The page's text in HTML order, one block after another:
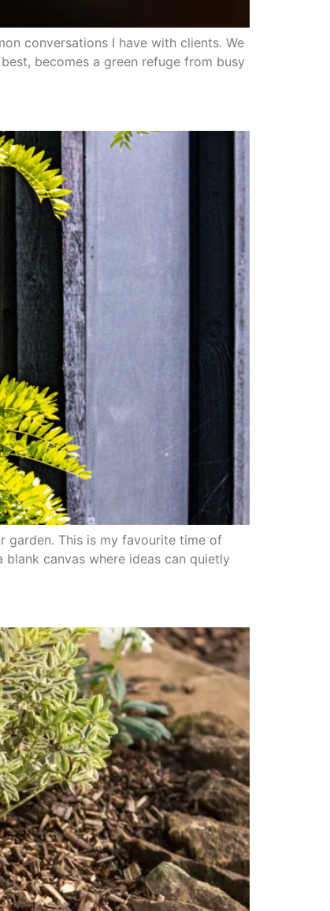
conversations I have with clients. We
becomes a green refuge from busy
garden. This is my favourite time of
canvas where ideas can quietly